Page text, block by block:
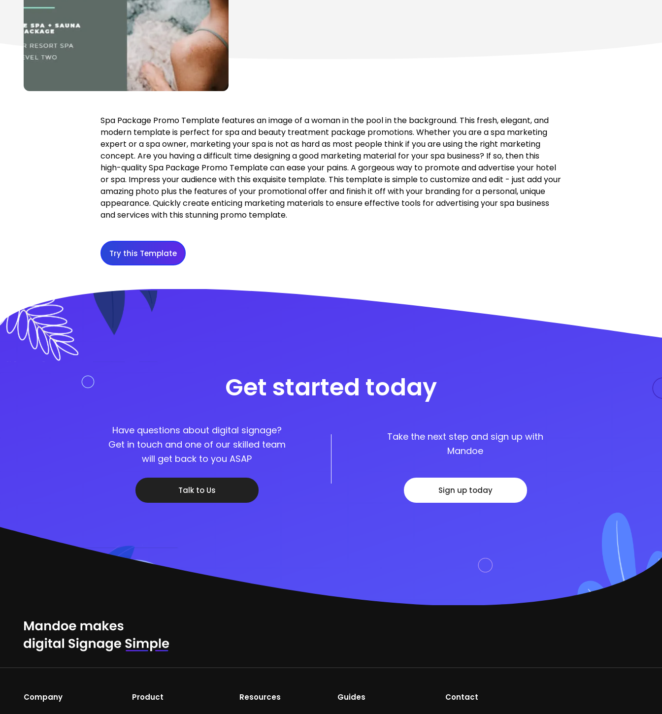
Spa Package Promo Template features an image of a woman in the pool in the background. This fresh, elegant, and
modern template is perfect for spa and beauty treatment package promotions. Whether you are a spa marketing
expert or a spa owner, marketing your spa is not as hard as most people think if you are using the right marketing
concept. Are you having a difficult time designing a good marketing material for your spa business? If so, then this
high-quality Spa Package Promo Template can ease your pains. A gorgeous way to promote and advertise your hotel
or spa. Impress your audience with this exquisite template. This template is simple to customize and edit - just add your
amazing photo plus the features of your promotional offer and finish it off with your branding for a personal, unique
appearance. Quickly create enticing marketing materials to ensure effective tools for advertising your spa business
and services with this stunning promo template.
Try this Template
Get started today
Have questions about digital signage?
Get in touch and one of our skilled team
will get back to you ASAP
Talk to Us
Take the next step and sign up with
Mandoe
Sign up today
Company Product Resources Guides Contact